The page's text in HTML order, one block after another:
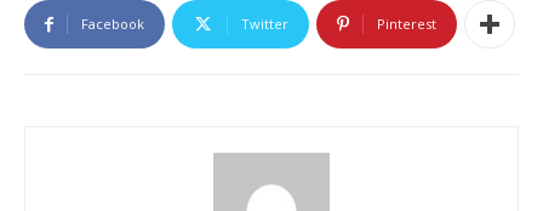
Facebook Twitter Pinterest